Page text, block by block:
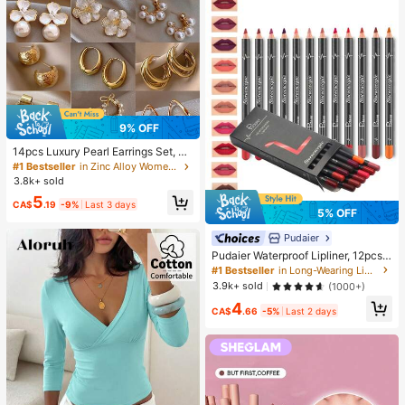
9% OFF
14pcs Luxury Pearl Earrings Set, Ne
w Minimalist Unique Design Elegan
t Earrings For Women, Gift For Her
#1 Bestseller
in Zinc Alloy Women Earring Sets
3.8k+ sold
CA$5.19 -9% Last 3 days
mpression Squeeze Toy
5% OFF
Pudaier
Pudaier Waterproof Lipliner, 12pcs
Matte Lipliner Pencil Set, Gift For W
omen
#1 Bestseller
in Long-Wearing Lip Sets
3.9k+ sold
(1000+)
CA$4.66 -5% Last 2 days